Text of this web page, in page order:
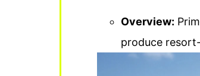
Overview:
produce